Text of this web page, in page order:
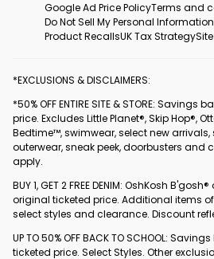
Google Ad Price PolicyTerms and
Do Not Sell My Personal Information
Product RecallsUK Tax Strategy
*EXCLUSIONS & DISCLAIMERS:
*50% OFF ENTIRE SITE & STORE:
price. Excludes Little Planet®, Skip Hop®,
Bedtime™, swimwear, select new
outerwear, sneak peek, doorbusters and
apply.
BUY 1, GET 2 FREE DENIM: OshKosh
original ticketed price. Additional items
select styles and clearance. Discount
UP TO 50% OFF BACK TO SCHOOL:
ticketed price. Select Styles. Other